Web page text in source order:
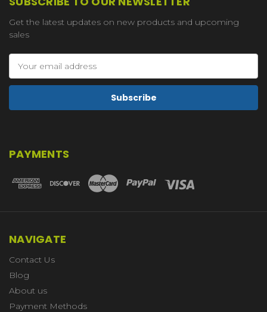
Get the latest updates on new products and upcoming
sales
Address
PAYMENTS
NAVIGATE
Contact Us
Blog
About us
Payment Methods